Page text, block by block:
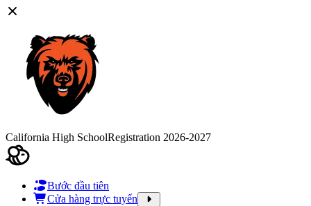
California High SchoolRegistration 2026-2027
Bước đầu tiên
Cửa hàng trực tuyến